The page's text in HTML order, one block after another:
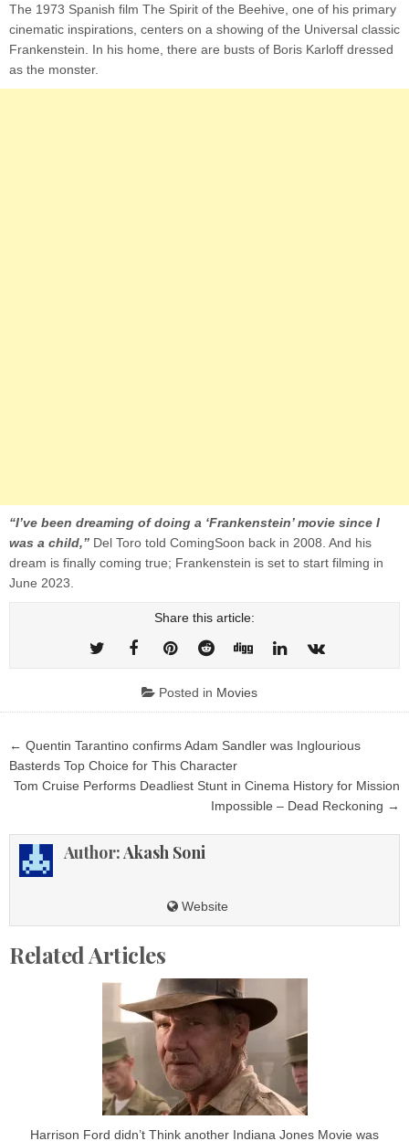
The 1973 Spanish film The Spirit of the Beehive, one of his primary
cinematic inspirations, centers on a showing of the Universal classic
Frankenstein. In his home, there are busts of Boris Karloff dressed
as the monster.
“I’ve been dreaming of doing a ‘Frankenstein’ movie since I
was a child,” Del Toro told ComingSoon back in 2008. And his
dream is finally coming true; Frankenstein is set to start filming in
June 2023.
Share this article:
Posted in Movies
Post
navigation
← Quentin Tarantino confirms Adam Sandler was Inglourious
Basterds Top Choice for This Character
Tom Cruise Performs Deadliest Stunt in Cinema History for Mission
Impossible – Dead Reckoning →
Author: Akash Soni
Website
Related Articles
Harrison Ford didn’t Think another Indiana Jones Movie was